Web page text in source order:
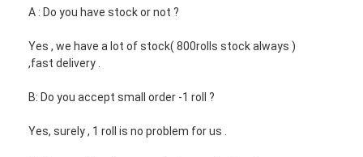
A : Do you have stock or not ?
Yes , we have a lot of stock( 800rolls stock always )
,fast delivery .
B: Do you accept small order -1 roll ?
Yes, surely , 1 roll is no problem for us .